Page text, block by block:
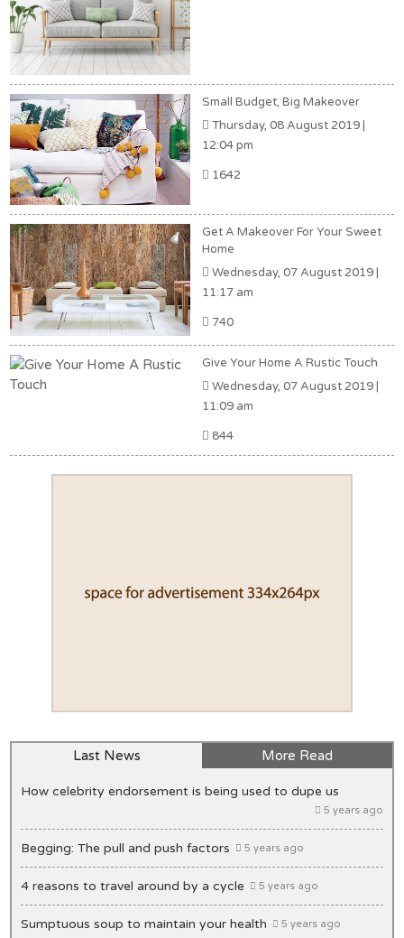
Small Budget, Big Makeover
Thursday, 08 August 2019 |
12:04 pm
1642
Get A Makeover For Your Sweet
Home
Wednesday, 07 August 2019 |
11:17 am
740
Give Your Home A Rustic Touch
Wednesday, 07 August 2019 |
11:09 am
844
Last News More Read
How celebrity endorsement is being used to dupe us
5 years ago
Begging: The pull and push factors 5 years ago
4 reasons to travel around by a cycle 5 years ago
Sumptuous soup to maintain your health 5 years ago